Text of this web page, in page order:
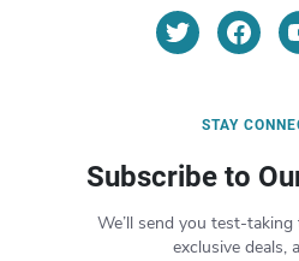
STAY
Subscribe to
We’ll send you test-
exclusive deals,